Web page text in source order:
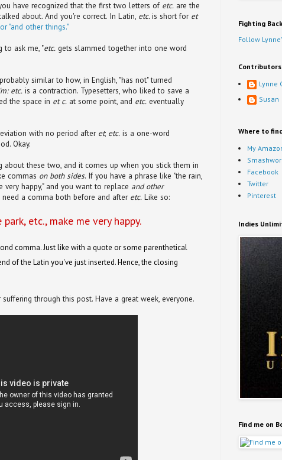
have recognized that the first two letters of etc. are the
about. And you're correct. In Latin, etc.is short for et
"and other things."
to ask me, "etc. gets slammed together into one word
similar to how, in English, "has not" turned
etc. is a contraction. Typesetters, who liked to save a
the space in et c. at some point, and etc. eventually
with no period after et; etc. is a one-word
Okay.
about these two, and it comes up when you stick them in
commas on both sides. If you have a phrase like "the rain,
happy," and you want to replace and other
need a comma both before and after etc. Like so:
etc., make me very happy.
comma. Just like with a quote or some parenthetical
of the Latin you've just inserted. Hence, the closing
through this post. Have a great week, everyone.
Fighting
Follow
Contributors
Lynne
Susan
Where to
My
Facebook
Twitter
Pinterest
Indies
Find me on